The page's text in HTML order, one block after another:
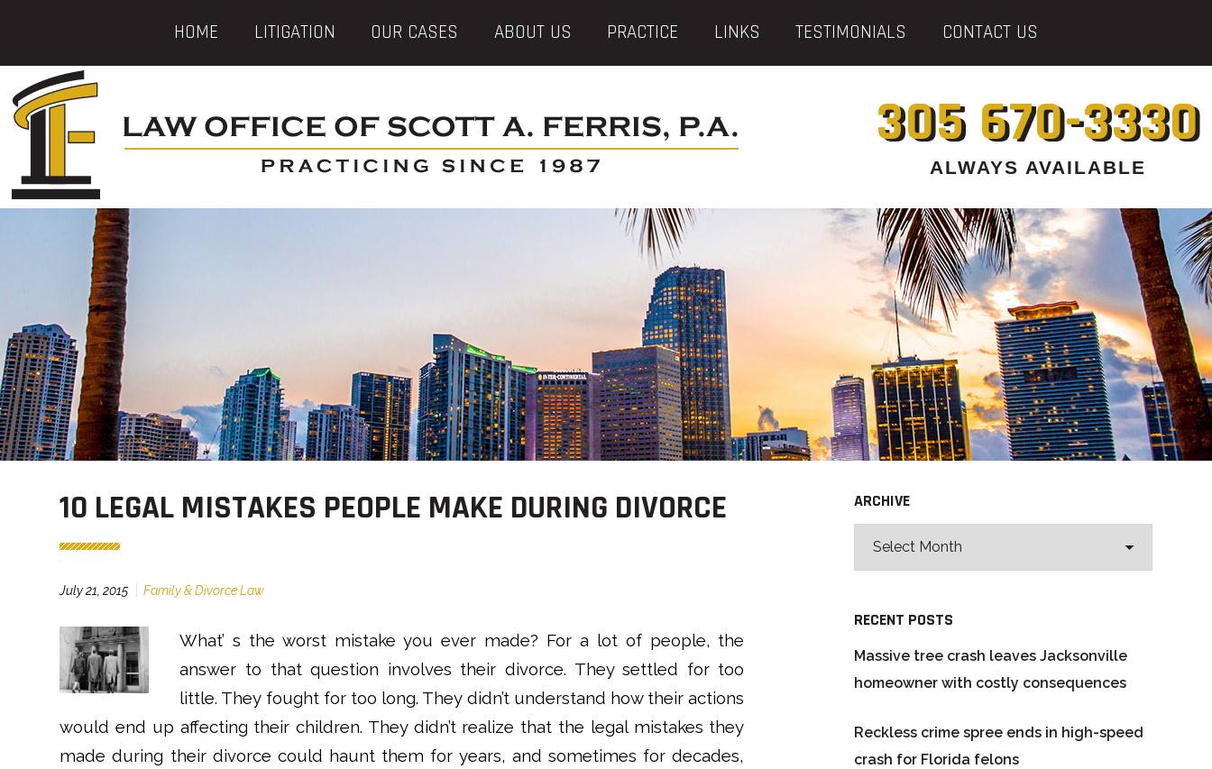
HOME LITIGATION OUR CASES ABOUT US PRACTICE LINKS TESTIMONIALS CONTACT US
305 670-3330
ALWAYS AVAILABLE
10 LEGAL MISTAKES PEOPLE MAKE DURING DIVORCE
July 21, 2015 Family & Divorce Law
What’ s the worst mistake you ever made? For a lot of people, the
answer to that question involves their divorce. They settled for too
little. They fought for too long. They didn’t understand how their actions
would end up affecting their children. They didn’t realize that the legal mistakes they
made during their divorce could haunt them for years, and sometimes for decades,
ARCHIVE
RECENT POSTS
Massive tree crash leaves Jacksonville
homeowner with costly consequences
Reckless crime spree ends in high-speed
crash for Florida felons